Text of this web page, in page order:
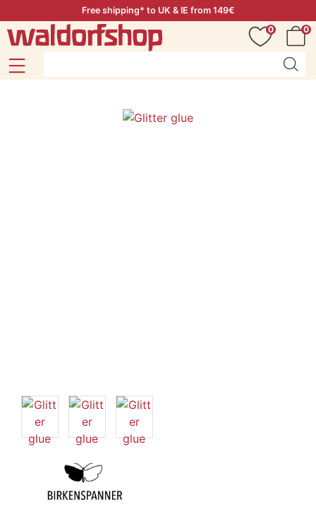
Free shipping* to UK & IE from 149€
0
0